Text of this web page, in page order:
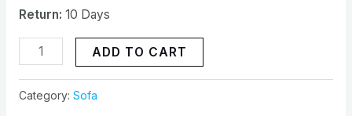
Return: 10 Days
ADD TO CART
Category: Sofa